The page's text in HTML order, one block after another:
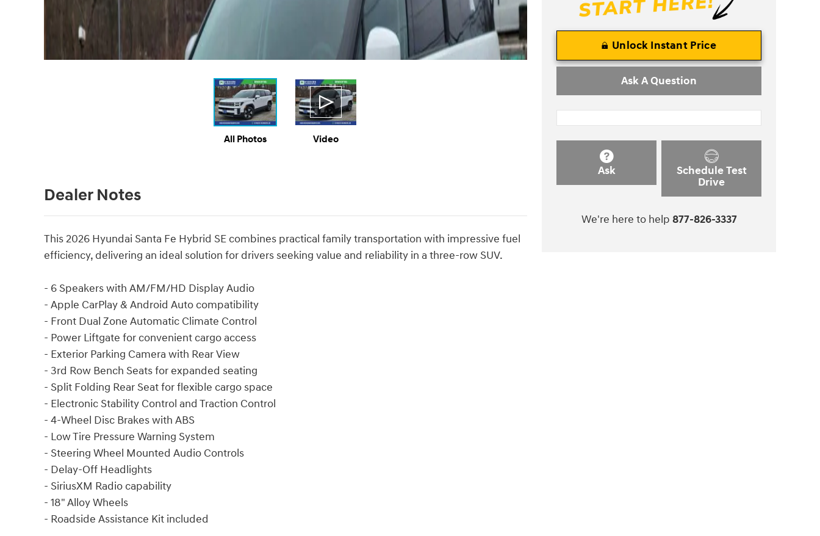
All Photos Video
Dealer Notes
This 2026 Hyundai Santa Fe Hybrid SE combines practical family transportation with impressive fuel
efficiency, delivering an ideal solution for drivers seeking value and reliability in a three-row SUV.
- 6 Speakers with AM/FM/HD Display Audio
- Apple CarPlay & Android Auto compatibility
- Front Dual Zone Automatic Climate Control
- Power Liftgate for convenient cargo access
- Exterior Parking Camera with Rear View
- 3rd Row Bench Seats for expanded seating
- Split Folding Rear Seat for flexible cargo space
- Electronic Stability Control and Traction Control
- 4-Wheel Disc Brakes with ABS
- Low Tire Pressure Warning System
- Steering Wheel Mounted Audio Controls
- Delay-Off Headlights
- SiriusXM Radio capability
- 18" Alloy Wheels
- Roadside Assistance Kit included
Unlock Instant Price
Ask A Question
Ask
Schedule Test
Drive
We're here to help 877-826-3337